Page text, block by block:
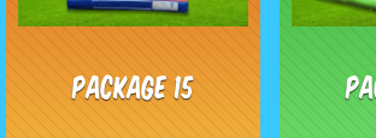
package 15